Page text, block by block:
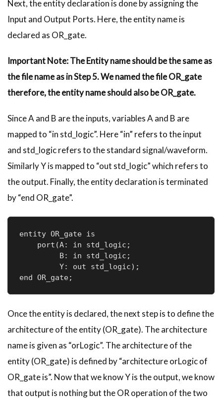
Next, the entity declaration is done by assigning the
Input and Output Ports. Here, the entity name is
declared as OR_gate.
ImportantNote: The Entity name should be the same as
the file name as in Step 5. We named the file OR_gate
therefore, the entity name should also be OR_gate.
Since A and B are the inputs, variables A and B are
mapped to “in std_logic”. Here “in” refers to the input
and std_logic refers to the standard signal/waveform.
Similarly Y is mapped to “out std_logic” which refers to
the output. Finally, the entity declaration is terminated
by “end OR_gate”.
entity OR_gate is
    port(A: in std_logic;
         B: in std_logic;
         Y: out std_logic);
end OR_gate;
Once the entity is declared, the next step is to define the
architecture of the entity (OR_gate). The architecture
name is given as “orLogic”. The architecture of the
entity (OR_gate) is defined by “architectureorLogicof
OR_gate is”. Now that we know Y is the output, we know
that output is nothing but the OR operation of the two